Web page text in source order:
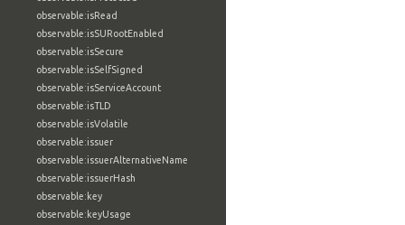
observable:isRead
observable:isSURootEnabled
observable:isSecure
observable:isSelfSigned
observable:isServiceAccount
observable:isTLD
observable:isVolatile
observable:issuer
observable:issuerAlternativeName
observable:issuerHash
observable:key
observable:keyUsage